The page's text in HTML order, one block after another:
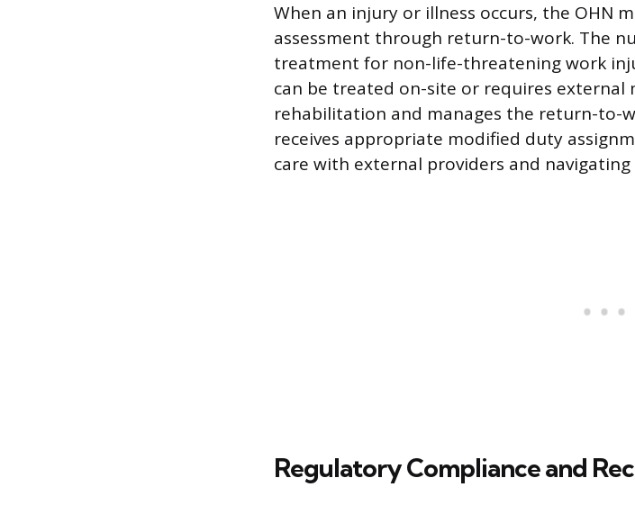
When an injury or illness occurs, the OHN
assessment through return-to-work. The
treatment for non-life-threatening work
can be treated on-site or requires external
rehabilitation and manages the return-to-
receives appropriate modified duty
care with external providers and navigating
Regulatory Compliance and